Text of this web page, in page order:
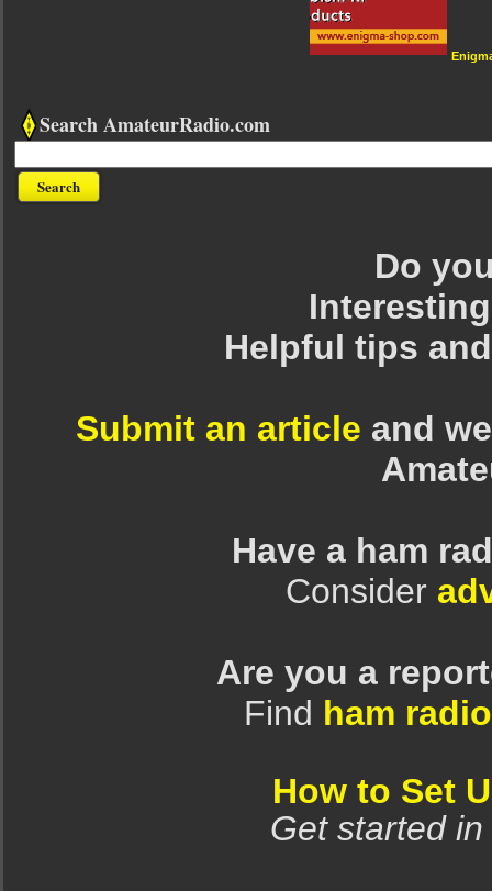
Search AmateurRadio.com
Do
Helpful tips
Submit an article and
Have a ham
Consider
Are you a
Find ham
How to Set
Get started